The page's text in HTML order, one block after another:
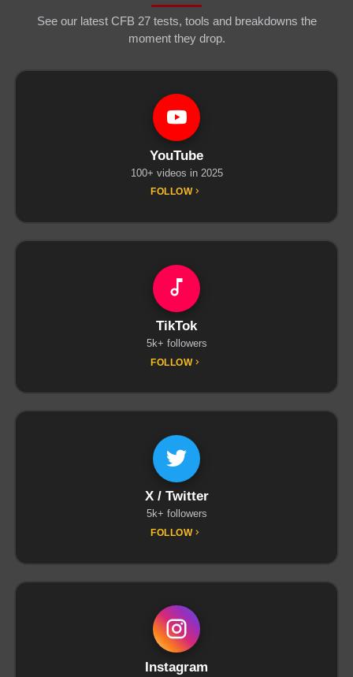
See our latest CFB 27 tests, tools and breakdowns the
moment they drop.
YouTube
100+ videos in 2025
FOLLOW
TikTok
5k+ followers
FOLLOW
X / Twitter
5k+ followers
FOLLOW
Instagram